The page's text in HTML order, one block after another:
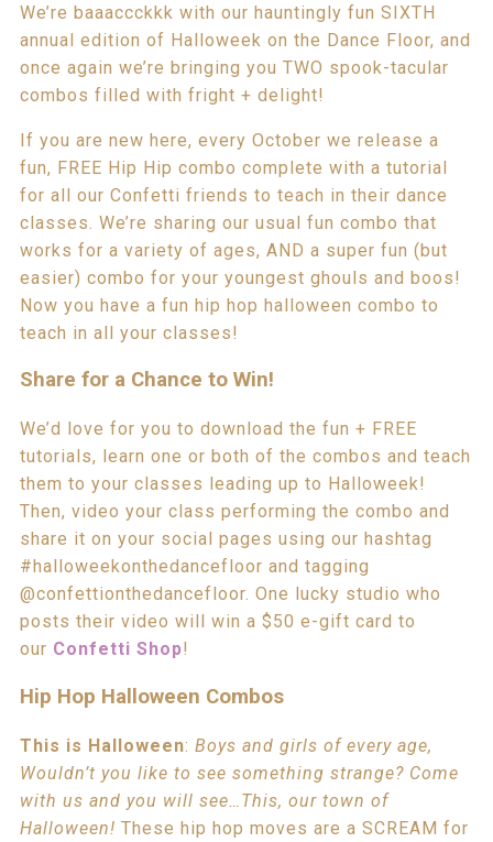
We’re baaaccckkk with our hauntingly fun SIXTH
annual edition of Halloweek on the Dance Floor, and
once again we’re bringing you TWO spook-tacular
combos filled with fright + delight!
If you are new here, every October we release a
fun, FREE Hip Hip combo complete with a tutorial
for all our Confetti friends to teach in their dance
classes. We’re sharing our usual fun combo that
works for a variety of ages, AND a super fun (but
easier) combo for your youngest ghouls and boos!
Now you have a fun hip hop halloween combo to
teach in all your classes!
Share for a Chance to Win!
We’d love for you to download the fun + FREE
tutorials, learn one or both of the combos and teach
them to your classes leading up to Halloweek!
Then, video your class performing the combo and
share it on your social pages using our hashtag
#halloweekonthedancefloor and tagging
@confettionthedancefloor. One lucky studio who
posts their video will win a $50 e-gift card to
our Confetti Shop!
Hip Hop Halloween Combos
This is Halloween: Boys and girls of every age,
Wouldn’t you like to see something strange? Come
with us and you will see…This, our town of
Halloween! These hip hop moves are a SCREAM for